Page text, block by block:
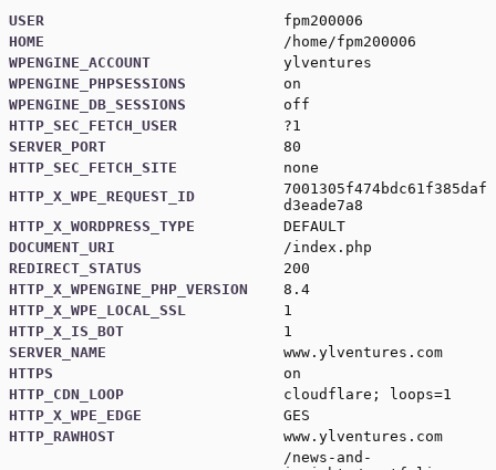
USER
fpm200006
HOME
/home/fpm200006
WPENGINE_ACCOUNT
ylventures
WPENGINE_PHPSESSIONS
on
WPENGINE_DB_SESSIONS
off
HTTP_SEC_FETCH_USER
?1
SERVER_PORT
80
HTTP_SEC_FETCH_SITE
none
HTTP_X_WPE_REQUEST_ID
7001305f474bdc61f385daf
d3eade7a8
HTTP_X_WORDPRESS_TYPE
DEFAULT
DOCUMENT_URI
/index.php
REDIRECT_STATUS
200
HTTP_X_WPENGINE_PHP_VERSION
8.4
HTTP_X_WPE_LOCAL_SSL
1
HTTP_X_IS_BOT
1
SERVER_NAME
www.ylventures.com
HTTPS
on
HTTP_CDN_LOOP
cloudflare; loops=1
HTTP_X_WPE_EDGE
GES
HTTP_RAWHOST
www.ylventures.com
/news-and-